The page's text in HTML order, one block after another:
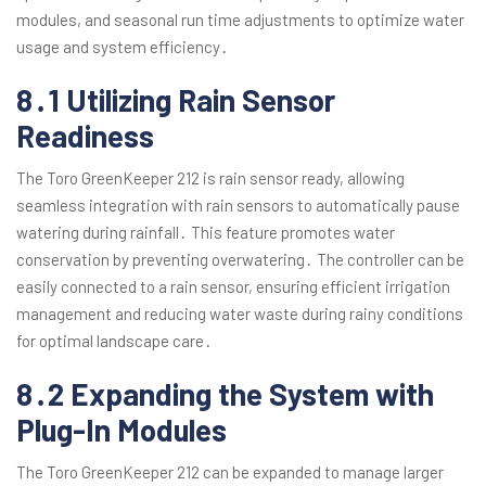
modules, and seasonal run time adjustments to optimize water
usage and system efficiency․
8․1 Utilizing Rain Sensor
Readiness
The Toro GreenKeeper 212 is rain sensor ready, allowing
seamless integration with rain sensors to automatically pause
watering during rainfall․ This feature promotes water
conservation by preventing overwatering․ The controller can be
easily connected to a rain sensor, ensuring efficient irrigation
management and reducing water waste during rainy conditions
for optimal landscape care․
8․2 Expanding the System with
Plug-In Modules
The Toro GreenKeeper 212 can be expanded to manage larger